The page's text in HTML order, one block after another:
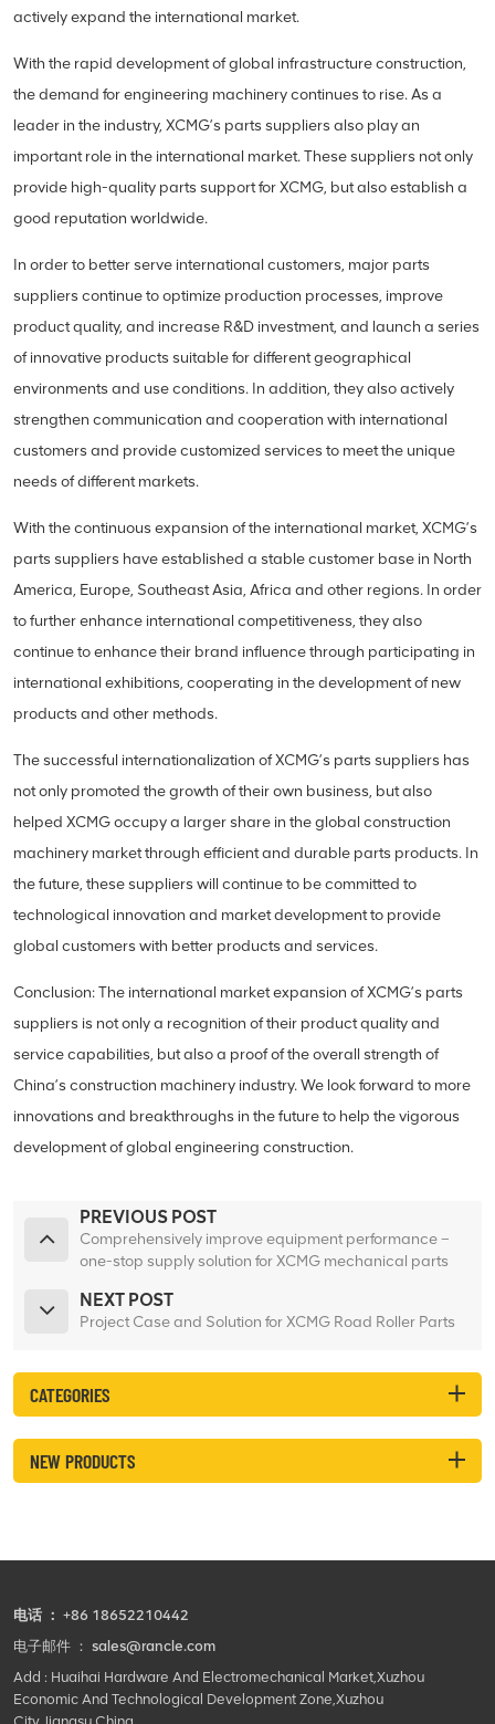
actively expand the international market.
With the rapid development of global infrastructure construction,
the demand for engineering machinery continues to rise. As a
leader in the industry, XCMG’s parts suppliers also play an
important role in the international market. These suppliers not only
provide high-quality parts support for XCMG, but also establish a
good reputation worldwide.
In order to better serve international customers, major parts
suppliers continue to optimize production processes, improve
product quality, and increase R&D investment, and launch a series
of innovative products suitable for different geographical
environments and use conditions. In addition, they also actively
strengthen communication and cooperation with international
customers and provide customized services to meet the unique
needs of different markets.
With the continuous expansion of the international market, XCMG’s
parts suppliers have established a stable customer base in North
America, Europe, Southeast Asia, Africa and other regions. In order
to further enhance international competitiveness, they also
continue to enhance their brand influence through participating in
international exhibitions, cooperating in the development of new
products and other methods.
The successful internationalization of XCMG’s parts suppliers has
not only promoted the growth of their own business, but also
helped XCMG occupy a larger share in the global construction
machinery market through efficient and durable parts products. In
the future, these suppliers will continue to be committed to
technological innovation and market development to provide
global customers with better products and services.
Conclusion: The international market expansion of XCMG’s parts
suppliers is not only a recognition of their product quality and
service capabilities, but also a proof of the overall strength of
China’s construction machinery industry. We look forward to more
innovations and breakthroughs in the future to help the vigorous
development of global engineering construction.
PREVIOUS POST
Comprehensively improve equipment performance –
one-stop supply solution for XCMG mechanical parts
NEXT POST
Project Case and Solution for XCMG Road Roller Parts
CATEGORIES
NEW PRODUCTS
电话 ： +86 18652210442
电子邮件 ： sales@rancle.com
Add : Huaihai Hardware And Electromechanical Market,Xuzhou
Economic And Technological Development Zone,Xuzhou